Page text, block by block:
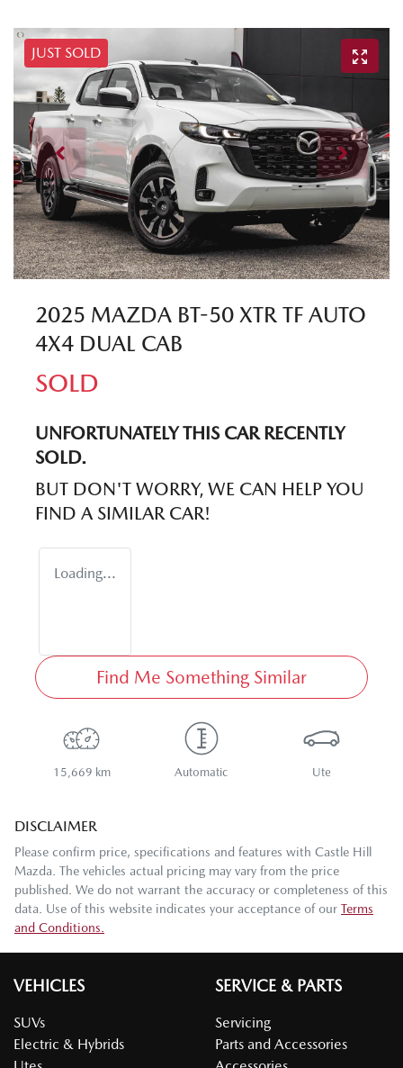
JUST SOLD
2025 MAZDA BT-50 XTR TF AUTO
4X4 DUAL CAB
SOLD
UNFORTUNATELY THIS CARRECENTLY
SOLD.
BUT DON'T WORRY, WE CAN HELP YOU
FIND A SIMILAR CAR!
Loading...
Find Me Something Similar
15,669 km Automatic Ute
DISCLAIMER
Please confirm price, specifications and features with Castle Hill
Mazda . The vehicles actual pricing may vary from the price
published. We do not warrant the accuracy or completeness of this
data. Use of this website indicates your acceptance of our Terms
and Conditions.
VEHICLES
SUVs
Electric & Hybrids
SERVICE & PARTS
Servicing
Parts and Accessories